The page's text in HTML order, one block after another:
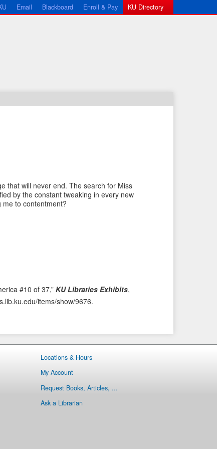
Email Blackboard Enroll & Pay KU Directory
that will never end. The search for Miss
by the constant tweaking in every new
me to contentment?
#10 of 37,”KU Libraries Exhibits,
items/show/9676.
Locations & Hours
My Account
Request Books, Articles, ...
Ask a Librarian